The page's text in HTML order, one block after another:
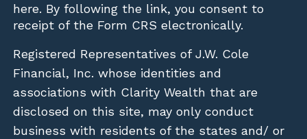
here. By following the link, you consent to
receipt of the Form CRS electronically.
Registered Representatives of J.W. Cole
Financial, Inc. whose identities and
associations with Clarity Wealth that are
disclosed on this site, may only conduct
business with residents of the states and/ or